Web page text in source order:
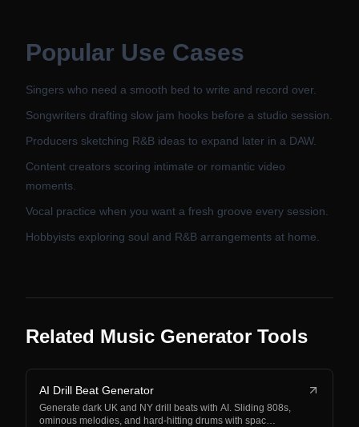
Popular Use Cases
Singers who need a smooth bed to write and record over.
Songwriters drafting slow jam hooks before a studio session.
Producers sketching R&B ideas to expand later in a DAW.
Content creators scoring intimate or romantic video
moments.
Vocal practice when you want a fresh groove every session.
Hobbyists exploring soul and R&B arrangements at home.
Related Music Generator Tools
AI Drill Beat Generator
Generate dark UK and NY drill beats with AI. Sliding 808s,
ominous melodies, and hard-hitting drums with spac…